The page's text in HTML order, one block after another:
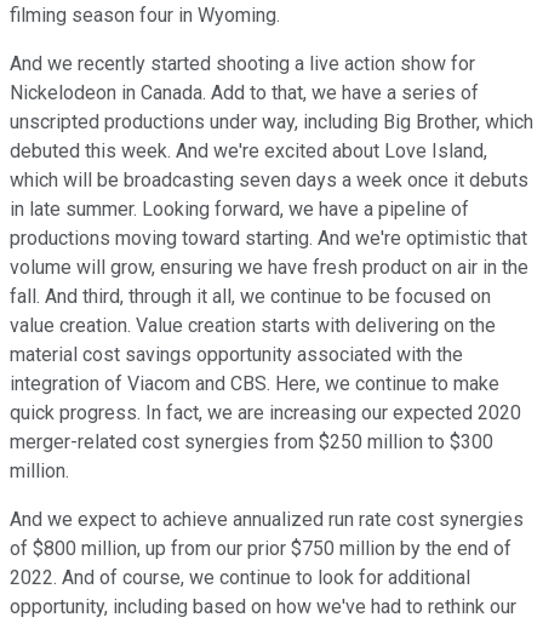
filming season four in Wyoming.
And we recently started shooting a live action show for
Nickelodeon in Canada. Add to that, we have a series of
unscripted productions under way, including Big Brother, which
debuted this week. And we're excited about Love Island,
which will be broadcasting seven days a week once it debuts
in late summer. Looking forward, we have a pipeline of
productions moving toward starting. And we're optimistic that
volume will grow, ensuring we have fresh product on air in the
fall. And third, through it all, we continue to be focused on
value creation. Value creation starts with delivering on the
material cost savings opportunity associated with the
integration of Viacom and CBS. Here, we continue to make
quick progress. In fact, we are increasing our expected 2020
merger-related cost synergies from $250 million to $300
million.
And we expect to achieve annualized run rate cost synergies
of $800 million, up from our prior $750 million by the end of
2022. And of course, we continue to look for additional
opportunity, including based on how we've had to rethink our